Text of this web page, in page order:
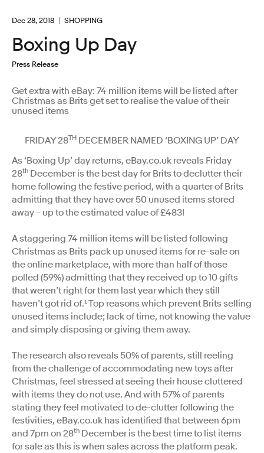
Dec 28, 2018 SHOPPING
Boxing Up Day
Press Release
Get extra with eBay: 74 million items will be listed after
Christmas as Brits get set to realise the value of their
unused items
FRIDAY 28TH DECEMBER NAMED ‘BOXING UP’ DAY
As ‘Boxing Up’ day returns, eBay.co.uk reveals Friday
28th December is the best day for Brits to declutter their
home following the festive period, with a quarter of Brits
admitting that they have over 50 unused items stored
away – up to the estimated value of £483!
A staggering 74 million items will be listed following
Christmas as Brits pack up unused items for re-sale on
the online marketplace, with more than half of those
polled (59%) admitting that they received up to 10 gifts
that weren’t right for them last year which they still
haven’t got rid of.¹ Top reasons which prevent Brits selling
unused items include; lack of time, not knowing the value
and simply disposing or giving them away.
The research also reveals 50% of parents, still reeling
from the challenge of accommodating new toys after
Christmas, feel stressed at seeing their house cluttered
with items they do not use. And with 57% of parents
stating they feel motivated to de-clutter following the
festivities, eBay.co.uk has identified that between 6pm
and 7pm on 28th December is the best time to list items
for sale as this is when sales across the platform peak.